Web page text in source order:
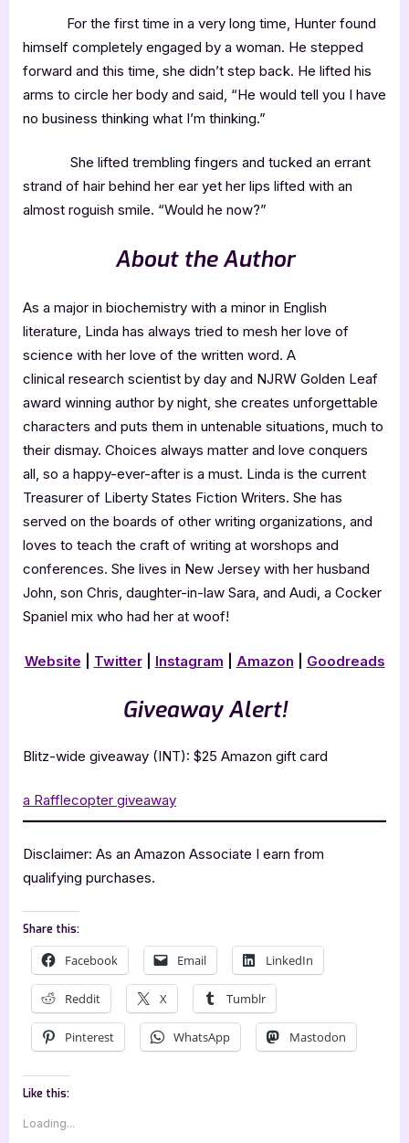
For the first time in a very long time, Hunter found
himself completely engaged by a woman. He stepped
forward and this time, she didn’t step back. He lifted his
arms to circle her body and said, “He would tell you I have
no business thinking what I’m thinking.”
She lifted trembling fingers and tucked an errant
strand of hair behind her ear yet her lips lifted with an
almost roguish smile. “Would he now?”
About the Author
As a major in biochemistry with a minor in English
literature, Linda has always tried to mesh her love of
science with her love of the written word. A
clinical research scientist by day and NJRW Golden Leaf
award winning author by night, she creates unforgettable
characters and puts them in untenable situations, much to
their dismay. Choices always matter and love conquers
all, so a happy-ever-after is a must. Linda is the current
Treasurer of Liberty States Fiction Writers. She has
served on the boards of other writing organizations, and
loves to teach the craft of writing at worshops and
conferences. She lives in New Jersey with her husband
John, son Chris, daughter-in-law Sara, and Audi, a Cocker
Spaniel mix who had her at woof!
Website Twitter| Instagram Amazon Goodreads
Giveaway Alert!
Blitz-wide giveaway (INT): $25 Amazon gift card
a Rafflecopter giveaway
Disclaimer: As an Amazon Associate I earn from
qualifying purchases.
Share this:
Facebook Email LinkedIn
Reddit X Tumblr
Pinterest WhatsApp Mastodon
Like this:
Loading...